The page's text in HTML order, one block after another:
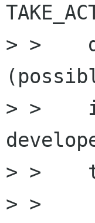
> >
> >
> >
> >